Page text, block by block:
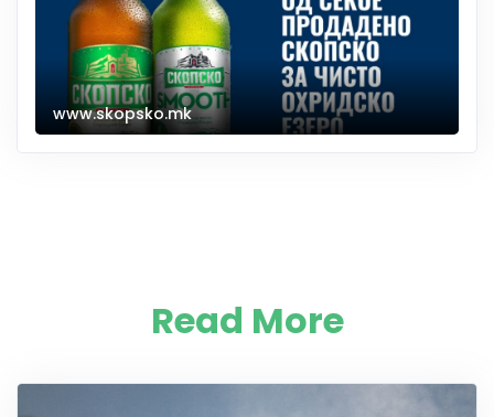
www.skopsko.mk
Read More